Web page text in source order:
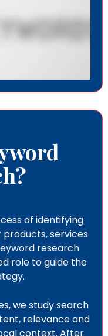
of identifying
services
research
role to guide the
we study search
relevance and
context. After